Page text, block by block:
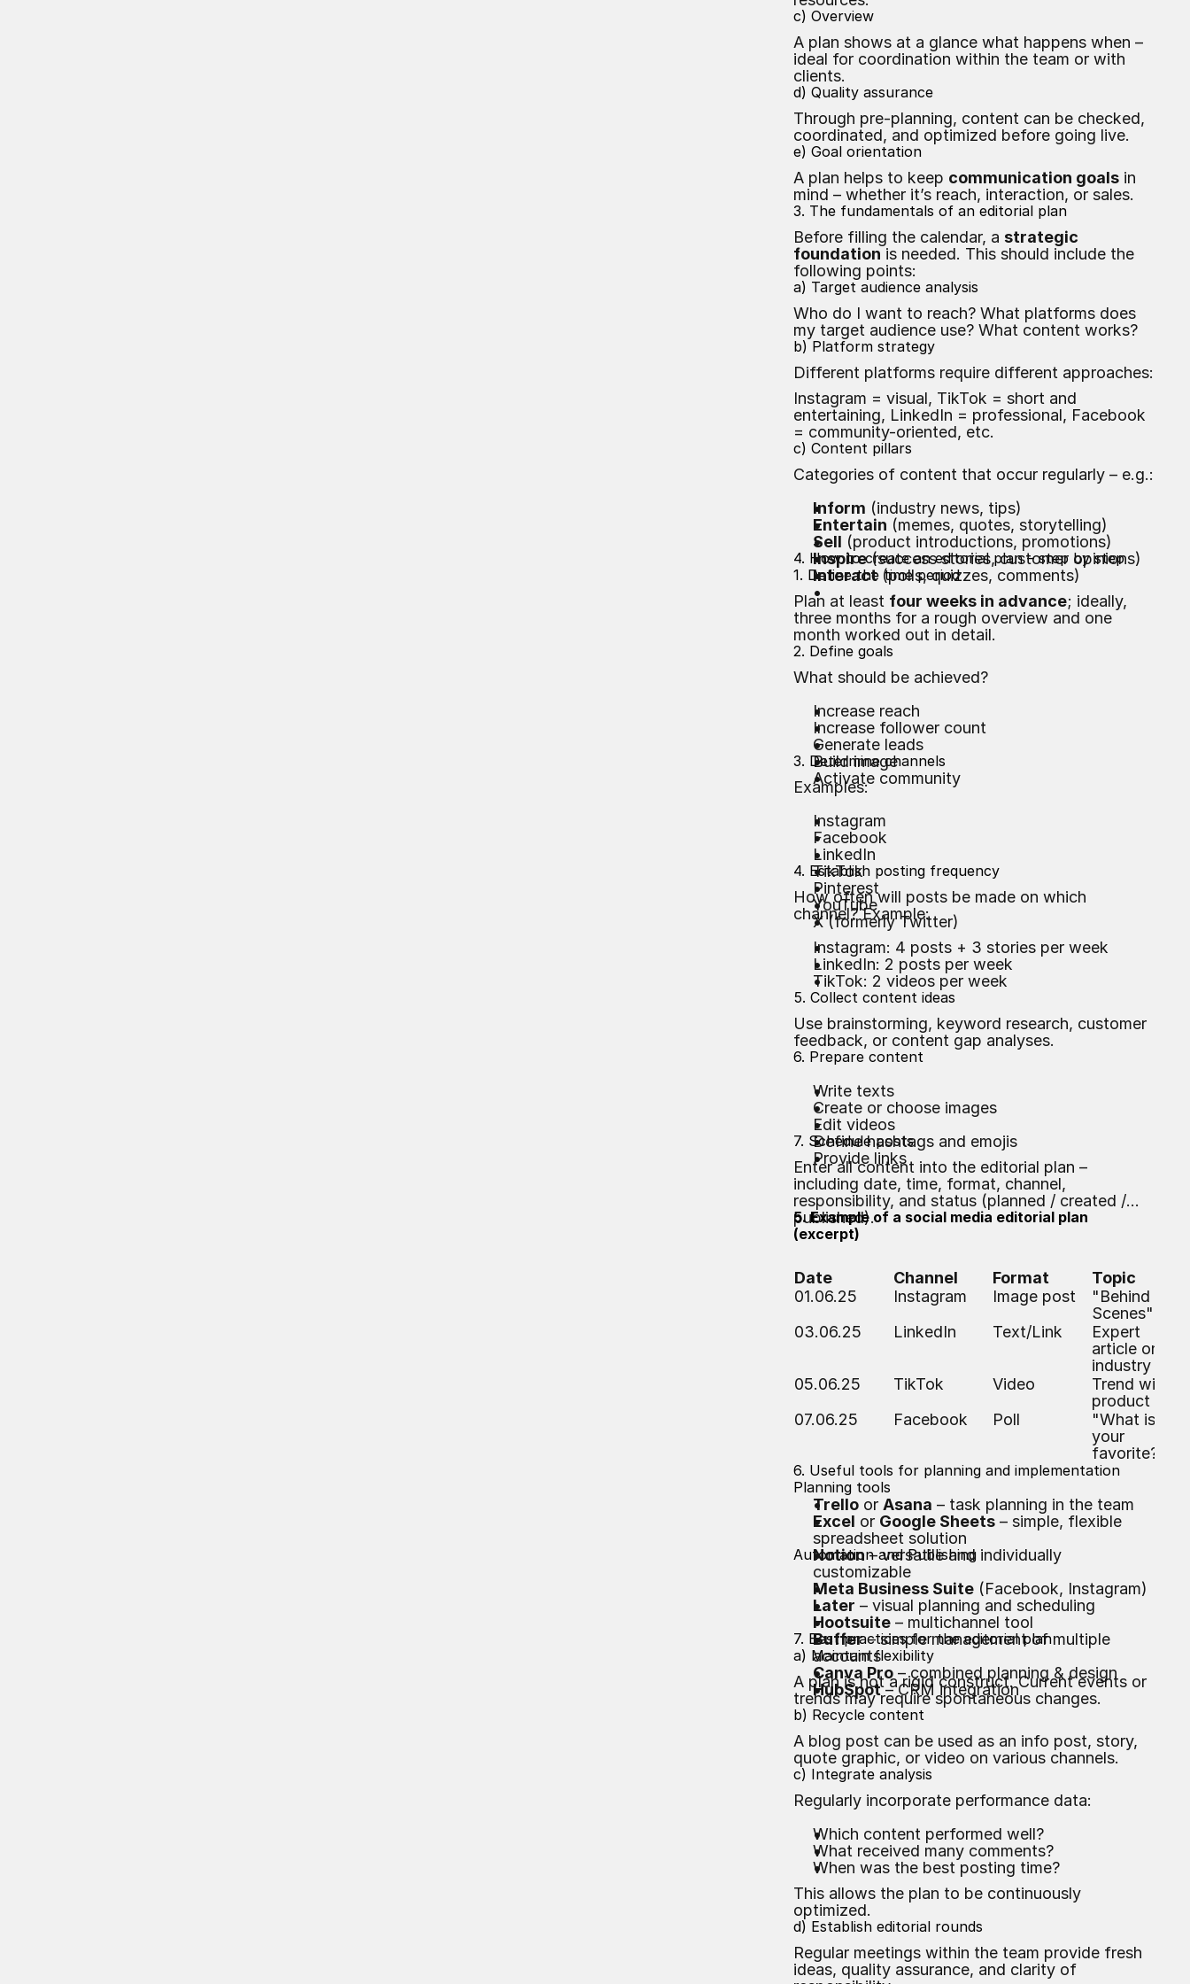
c) Overview
A plan shows at a glance what happens when –
ideal for coordination within the team or with
clients.
d) Quality assurance
Through pre-planning, content can be checked,
coordinated, and optimized before going live.
e) Goal orientation
A plan helps to keep communication goals in
mind – whether it’s reach, interaction, or sales.
3. The fundamentals of an editorial plan
Before filling the calendar, a strategic
foundation is needed. This should include the
following points:
a) Target audience analysis
Who do I want to reach? What platforms does
my target audience use? What content works?
b) Platform strategy
Different platforms require different approaches:
Instagram = visual, TikTok = short and
entertaining, LinkedIn = professional, Facebook
= community-oriented, etc.
c) Content pillars
Categories of content that occur regularly – e.g.:
Inform (industry news, tips)
Entertain (memes, quotes, storytelling)
Sell (product introductions, promotions)
Inspire(success stories, customer opinions)
Interact(polls, quizzes, comments)
4. How to create an editorial plan – step by step
1. Define the time period
Plan at least four weeks in advance; ideally,
three months for a rough overview and one
month worked out in detail.
2. Define goals
What should be achieved?
Increase reach
Increase follower count
Generate leads
Build image
Activate community
3. Determine channels
Examples:
Instagram
Facebook
LinkedIn
TikTok
Pinterest
YouTube
X (formerly Twitter)
4. Establish posting frequency
How often will posts be made on which
channel? Example:
Instagram: 4 posts + 3 stories per week
LinkedIn: 2 posts per week
TikTok: 2 videos per week
5. Collect content ideas
Use brainstorming, keyword research, customer
feedback, or content gap analyses.
6. Prepare content
Write texts
Create or choose images
Edit videos
Define hashtags and emojis
Provide links
7. Schedule posts
Enter all content into the editorial plan –
including date, time, format, channel,
responsibility, and status (planned / created /
published).
5. Example of a social media editorial plan
(excerpt)
Date Channel Format
Topic
01.06.25
Instagram Image post
"Behind the
Scenes"
03.06.25
LinkedIn Text/Link
Expert
article on the
industry
05.06.25
TikTok Video
Trend with
product
07.06.25
Facebook Poll
"What is
your
favorite?"
6. Useful tools for planning and implementation
Planning tools
Trello or Asana – task planning in the team
Excel or Google Sheets – simple, flexible
spreadsheet solution
Notion– versatile and individually
customizable
Automation and Publishing
Meta Business Suite (Facebook, Instagram)
Later – visual planning and scheduling
Hootsuite – multichannel tool
Buffer– simple management of multiple
accounts
Canva Pro – combined planning & design
HubSpot– CRM integration
7. Best practices for the editorial plan
a) Maintain flexibility
A plan is not a rigid construct. Current events or
trends may require spontaneous changes.
b) Recycle content
A blog post can be used as an info post, story,
quote graphic, or video on various channels.
c) Integrate analysis
Regularly incorporate performance data:
Which content performed well?
What received many comments?
When was the best posting time?
This allows the plan to be continuously
optimized.
d) Establish editorial rounds
Regular meetings within the team provide fresh
ideas, quality assurance, and clarity of